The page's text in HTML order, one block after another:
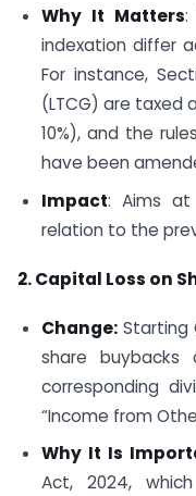
Why It Matters:
indexation differ
For instance,
(LTCG) are taxed
10%), and the
have been
Impact: Aims
relation to the
2. Capital Loss on
Change:Starting
share
corresponding
“Income from
Why It Is
Act, 2024,